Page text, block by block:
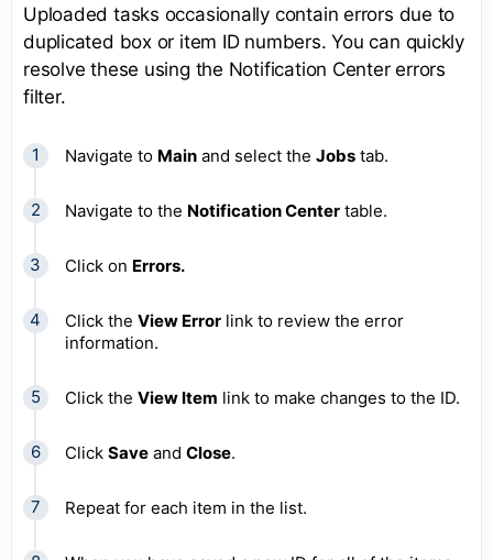
Uploaded tasks occasionally contain errors due to
duplicated box or item ID numbers. You can quickly
resolve these using the Notification Center errors
filter.
Navigate to Main and select the Jobs tab.
Navigate to the Notification Center table.
Click on Errors.
Click the View Error link to review the error
information.
Click the View Item link to make changes to the ID.
Click Save and Close.
Repeat for each item in the list.